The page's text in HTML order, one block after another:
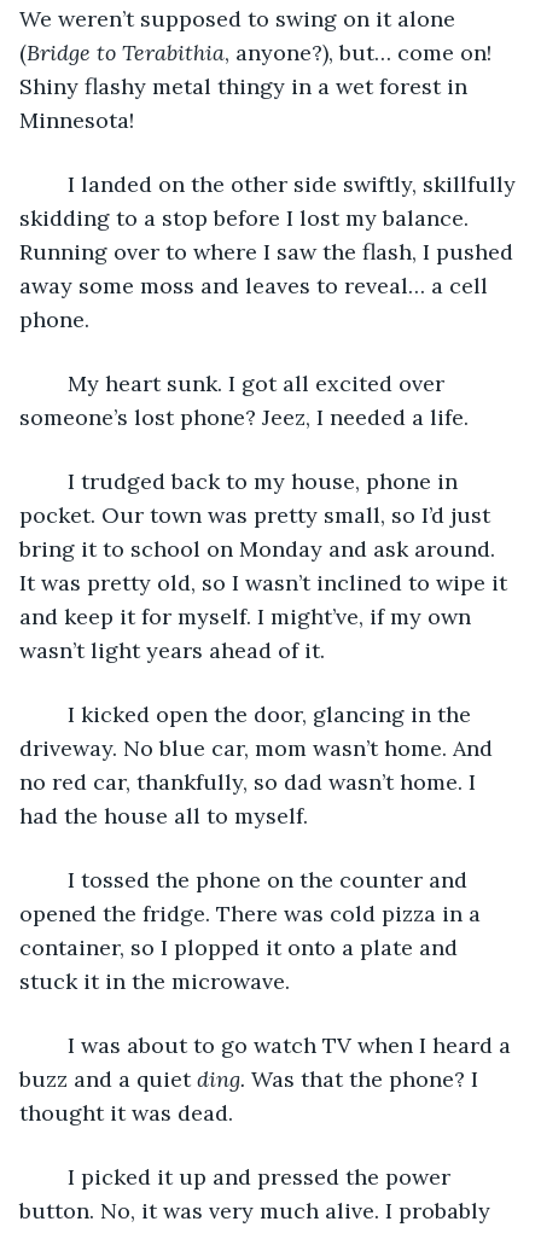
We weren’t supposed to swing on it alone
(Bridge to Terabithia, anyone?), but… come on!
Shiny flashy metal thingy in a wet forest in
Minnesota!
skidding to a stop before I lost my balance.
Running over to where I saw the flash, I pushed
away some moss and leaves to reveal… a cell
phone.
someone’s lost phone? Jeez, I needed a life.
pocket. Our town was pretty small, so I’d just
bring it to school on Monday and ask around.
It was pretty old, so I wasn’t inclined to wipe it
and keep it for myself. I might’ve, if my own
wasn’t light years ahead of it.
driveway. No blue car, mom wasn’t home. And
no red car, thankfully, so dad wasn’t home. I
had the house all to myself.
opened the fridge. There was cold pizza in a
container, so I plopped it onto a plate and
stuck it in the microwave.
buzz and a quiet ding. Was that the phone? I
thought it was dead.
button. No, it was very much alive. I probably